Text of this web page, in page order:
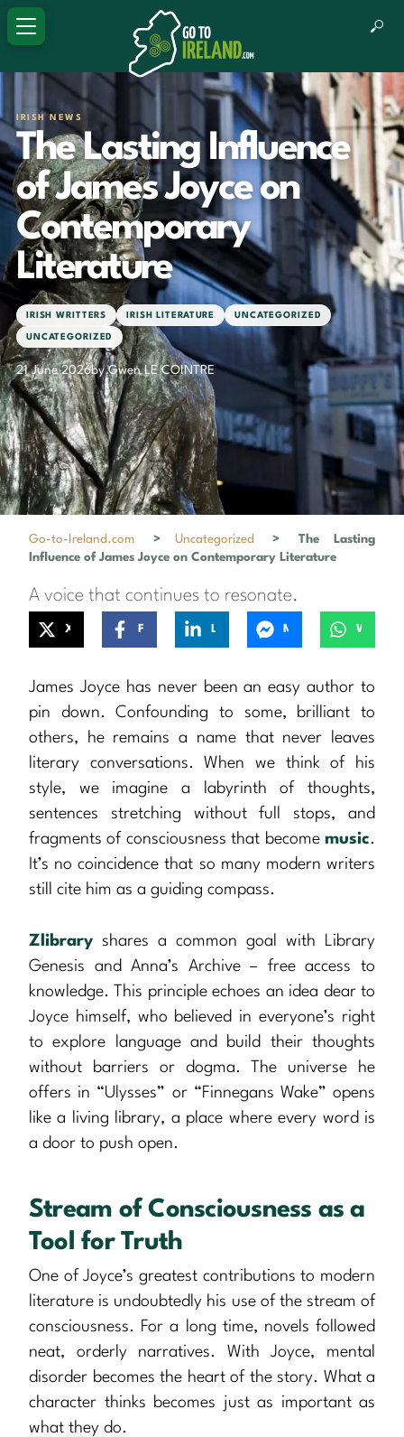
IRISH NEWS
The Lasting Influence
of James Joyce on
Contemporary
Literature
IRISH WRITTERS IRISH LITERATURE UNCATEGORIZED
UNCATEGORIZED
21 June 2026by Gwen LE COINTRE
Go-to-Ireland.com > Uncategorized >
The Lasting
Influence of James Joyce on Contemporary Literature
A voice that continues to resonate.
James Joyce has never been an easy author to
pin down. Confounding to some, brilliant to
others, he remains a name that never leaves
literary conversations. When we think of his
style, we imagine a labyrinth of thoughts,
sentences stretching without full stops, and
fragments of consciousness that become music.
It’s no coincidence that so many modern writers
still cite him as a guiding compass.
Zlibrary shares a common goal with Library
Genesis and Anna’s Archive – free access to
knowledge. This principle echoes an idea dear to
Joyce himself, who believed in everyone’s right
to explore language and build their thoughts
without barriers or dogma. The universe he
offers in “Ulysses” or “Finnegans Wake” opens
like a living library, a place where every word is
a door to push open.
Stream of Consciousness as a
Tool for Truth
One of Joyce’s greatest contributions to modern
literature is undoubtedly his use of the stream of
consciousness. For a long time, novels followed
neat, orderly narratives. With Joyce, mental
disorder becomes the heart of the story. What a
character thinks becomes just as important as
what they do.